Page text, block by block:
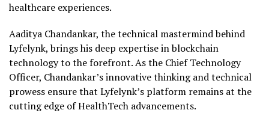
healthcare experiences.
Aaditya Chandankar, the technical mastermind behind
Lyfelynk, brings his deep expertise in blockchain
technology to the forefront. As the Chief Technology
Officer, Chandankar’s innovative thinking and technical
prowess ensure that Lyfelynk’s platform remains at the
cutting edge of HealthTech advancements.